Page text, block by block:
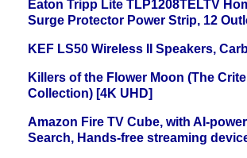
Eaton Tripp Lite TLP1208TELTV
Surge Protector Power Strip, 12
KEF LS50 Wireless II Speakers,
Killers of the Flower Moon (The
Collection) [4K UHD]
Amazon Fire TV Cube, with AI-
Search, Hands-free streaming